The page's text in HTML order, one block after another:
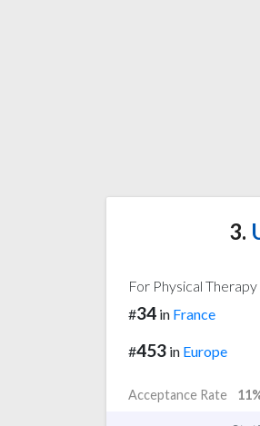
3.
For Physical Therapy
#34 in France
#453 in Europe
Acceptance Rate